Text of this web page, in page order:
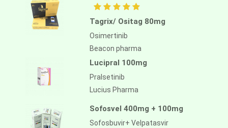
Tagrix/ Ositag 80mg
Osimertinib
Beacon pharma
Lucipral 100mg
Pralsetinib
Lucius Pharma
Sofosvel 400mg + 100mg
Sofosbuvir+ Velpatasvir